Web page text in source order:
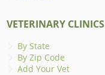
VETERINARY CLINICS
By State
By Zip Code
Add Your Vet